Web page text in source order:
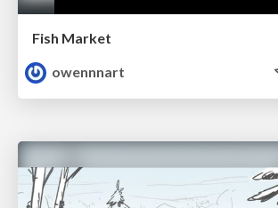
Fish Market
owennnart